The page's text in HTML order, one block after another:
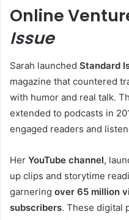
Online
Issue
Sarah launched Standard
magazine that countered
with humor and real talk.
extended to podcasts in
engaged readers and
Her YouTube channel,
up clips and storytime
garnering over 65 million
subscribers. These digital